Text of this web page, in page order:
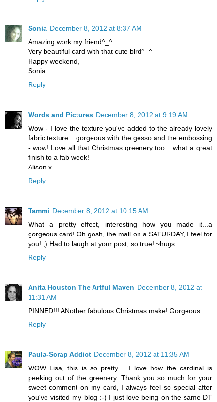
Sonia December 8, 2012 at 8:37 AM
Amazing work my friend^_^
Very beautiful card with that cute bird^_^
Happy weekend,
Sonia
Reply
Words and Pictures December 8, 2012 at 9:19 AM
Wow - I love the texture you've added to the already lovely
fabric texture... gorgeous with the gesso and the embossing
- wow! Love all that Christmas greenery too... what a great
finish to a fab week!
Alison x
Reply
Tammi December 8, 2012 at 10:15 AM
What a pretty effect, interesting how you made it...a
gorgeous card! Oh gosh, the mall on a SATURDAY, I feel for
you! ;) Had to laugh at your post, so true! ~hugs
Reply
Anita Houston The Artful Maven December 8, 2012 at
11:31 AM
PINNED!!! ANother fabulous Christmas make! Gorgeous!
Reply
Paula-Scrap Addict December 8, 2012 at 11:35 AM
WOW Lisa, this is so pretty.... I love how the cardinal is
peeking out of the greenery. Thank you so much for your
sweet comment on my card, I always feel so special after
you've visited my blog :-) I just love being on the same DT